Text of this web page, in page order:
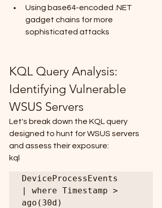
Using base64-encoded .NET
gadget chains for more
sophisticated attacks
KQL Query Analysis:
Identifying Vulnerable
WSUS Servers
Let's break down the KQL query
designed to hunt for WSUS servers
and assess their exposure:
kql
DeviceProcessEvents
| where Timestamp >
ago(30d)